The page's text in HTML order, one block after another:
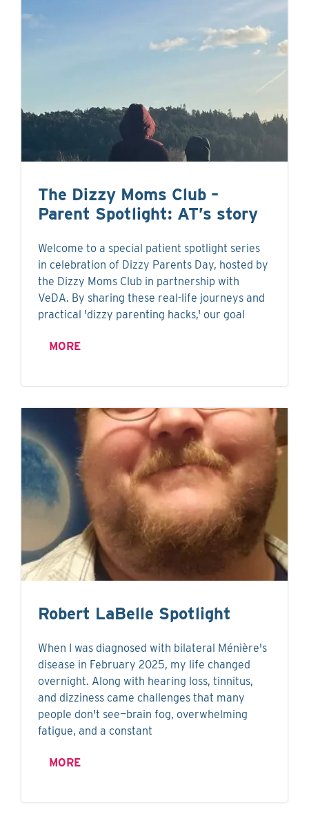
The Dizzy Moms Club –
Parent Spotlight: AT’s story
Welcome to a special patient spotlight series
in celebration of Dizzy Parents Day, hosted by
the Dizzy Moms Club in partnership with
VeDA. By sharing these real-life journeys and
practical 'dizzy parenting hacks,' our goal
MORE
Robert LaBelle Spotlight
When I was diagnosed with bilateral Ménière's
disease in February 2025, my life changed
overnight. Along with hearing loss, tinnitus,
and dizziness came challenges that many
people don't see—brain fog, overwhelming
fatigue, and a constant
MORE